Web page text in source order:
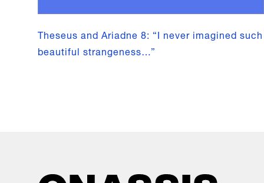
Theseus and Ariadne 8: “I never imagined such
beautiful strangeness…”